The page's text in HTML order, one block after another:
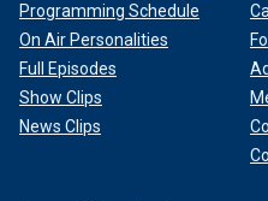
Programming Schedule
On Air Personalities
Full Episodes
Show Clips
News Clips